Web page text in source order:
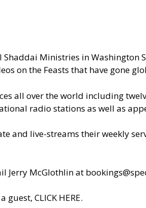
Ministries in Washington
on the Feasts that have gone
all over the world including
radio stations as well as
and live-streams their weekly
Jerry McGlothlin at
CLICK HERE.